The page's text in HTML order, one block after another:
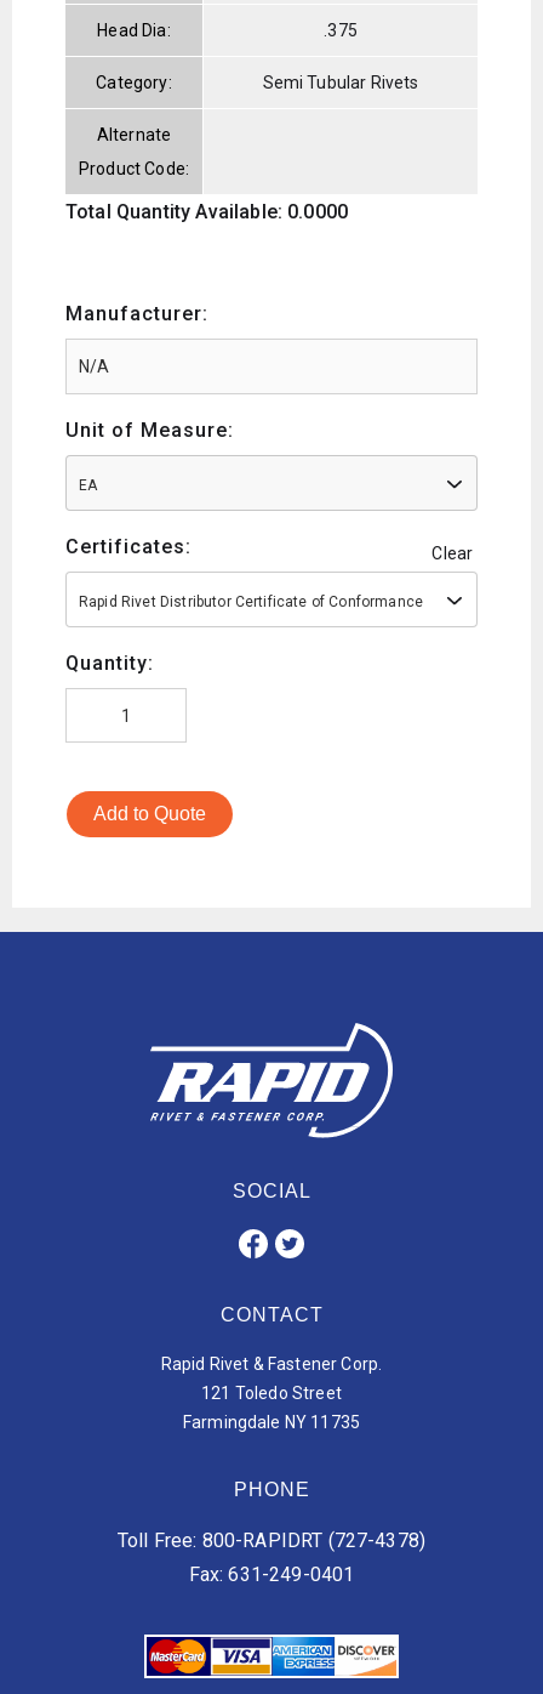
Head Dia: .375
Category: Semi Tubular Rivets
Alternate
Product Code:
Total Quantity Available: 0.0000
Manufacturer:
Unit of Measure:
EA
Certificates: Clear
Rapid Rivet Distributor Certificate of Conformance
Quantity:
Add to Quote
SOCIAL
CONTACT
Rapid Rivet & Fastener Corp.
121 Toledo Street
Farmingdale NY 11735
PHONE
Toll Free: 800-RAPIDRT (727-4378)
Fax: 631-249-0401